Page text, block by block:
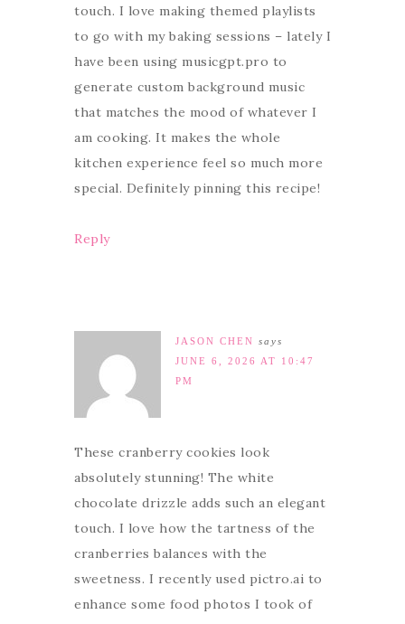
touch. I love making themed playlists
to go with my baking sessions – lately I
have been using musicgpt.pro to
generate custom background music
that matches the mood of whatever I
am cooking. It makes the whole
kitchen experience feel so much more
special. Definitely pinning this recipe!
Reply
JASON CHEN says
JUNE 6, 2026 AT 10:47
PM
These cranberry cookies look
absolutely stunning! The white
chocolate drizzle adds such an elegant
touch. I love how the tartness of the
cranberries balances with the
sweetness. I recently used pictro.ai to
enhance some food photos I took of